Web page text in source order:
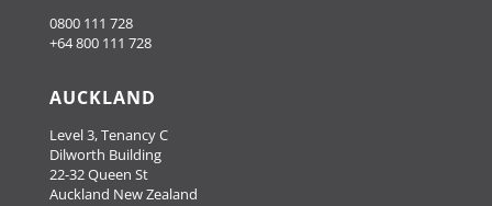
0800 111 728
+64 800 111 728
AUCKLAND
Level 3, Tenancy C
Dilworth Building
22-32 Queen St
Auckland New Zealand